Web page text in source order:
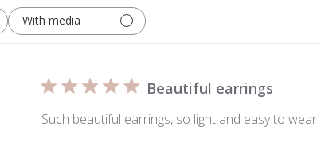
With media
Beautiful earrings
Such beautiful earrings, so light and easy to wear